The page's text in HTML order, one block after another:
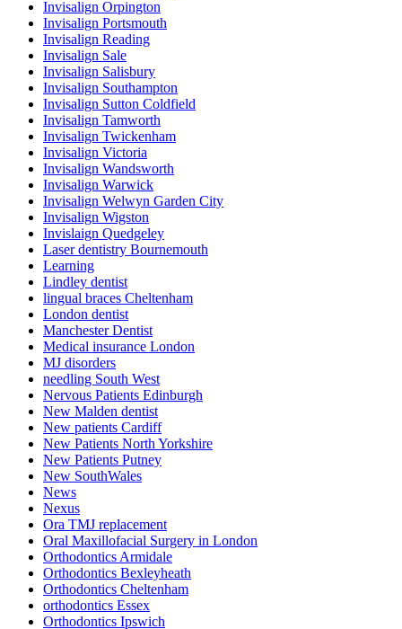
Invisalign Orpington
Invisalign Portsmouth
Invisalign Reading
Invisalign Sale
Invisalign Salisbury
Invisalign Southampton
Invisalign Sutton Coldfield
Invisalign Tamworth
Invisalign Twickenham
Invisalign Victoria
Invisalign Wandsworth
Invisalign Warwick
Invisalign Welwyn Garden City
Invisalign Wigston
Invislaign Quedgeley
Laser dentistry Bournemouth
Learning
Lindley dentist
lingual braces Cheltenham
London dentist
Manchester Dentist
Medical insurance London
MJ disorders
needling South West
Nervous Patients Edinburgh
New Malden dentist
New patients Cardiff
New Patients North Yorkshire
New Patients Putney
New SouthWales
News
Nexus
Ora TMJ replacement
Oral Maxillofacial Surgery in London
Orthodontics Armidale
Orthodontics Bexleyheath
Orthodontics Cheltenham
orthodontics Essex
Orthodontics Ipswich